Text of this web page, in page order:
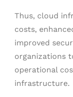
Thus, cloud
costs,
improved
organizations
operational
infrastructure.